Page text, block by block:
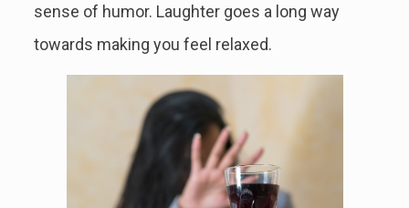
sense of humor. Laughter goes a long way
towards making you feel relaxed.